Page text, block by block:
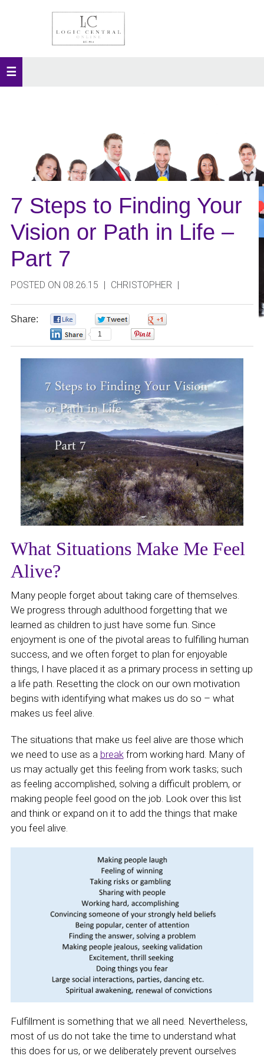
7 Steps to Finding Your
Vision or Path in Life –
Part 7
POSTED ON 08.26.15 | CHRISTOPHER |
Share:
1
What Situations Make Me Feel
Alive?
Many people forget about taking care of themselves.
We progress through adulthood forgetting that we
learned as children to just have some fun. Since
enjoyment is one of the pivotal areas to fulfilling human
success, and we often forget to plan for enjoyable
things, I have placed it as a primary process in setting up
a life path. Resetting the clock on our own motivation
begins with identifying what makes us do so – what
makes us feel alive.
The situations that make us feel alive are those which
we need to use as a breakfrom working hard. Many of
us may actually get this feeling from work tasks; such
as feeling accomplished, solving a difficult problem, or
making people feel good on the job. Look over this list
and think or expand on it to add the things that make
you feel alive.
Fulfillment is something that we all need. Nevertheless,
most of us do not take the time to understand what
this does for us, or we deliberately prevent ourselves